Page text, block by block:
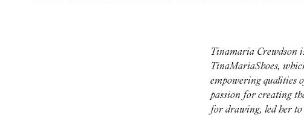
Tinamaria Crewdson
TinaMariaShoes,
empowering qualities
passion for creating
for drawing, led her